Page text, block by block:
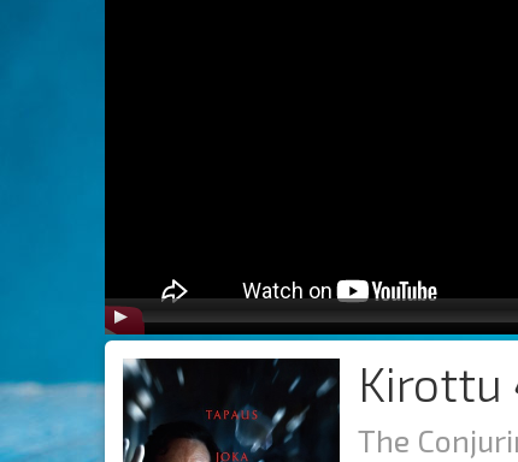
Kirottu
The